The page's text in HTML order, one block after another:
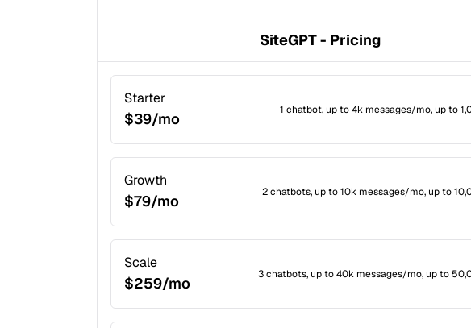
SiteGPT - Pricing
Starter
$39/mo 1 chatbot, up to 4k messages/mo, up to
Growth
$79/mo 2 chatbots, up to 10k messages/mo, up to
Scale
$259/mo 3 chatbots, up to 40k messages/mo, up to